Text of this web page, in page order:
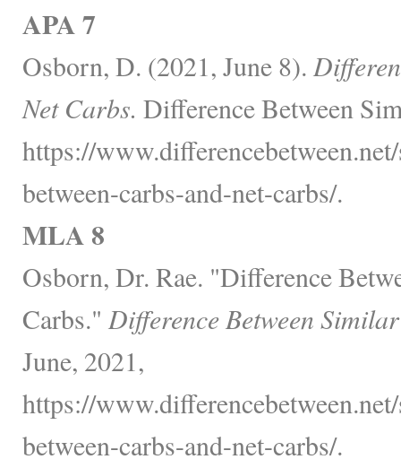
APA 7
Osborn, D. (2021, June 8).
Net Carbs. Difference Between
https://
between-carbs-and-net-carbs/.
MLA 8
Osborn, Dr. Rae. "Difference
Carbs." Difference Between
June, 2021,
https://
between-carbs-and-net-carbs/.